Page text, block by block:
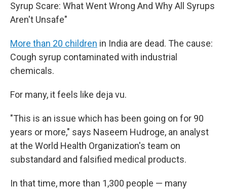
Syrup Scare: What Went Wrong And Why All Syrups
Aren't Unsafe"
More than 20 children in India are dead. The cause:
Cough syrup contaminated with industrial
chemicals.
For many, it feels like deja vu.
"This is an issue which has been going on for 90
years or more," says Naseem Hudroge, an analyst
at the World Health Organization's team on
substandard and falsified medical products.
In that time, more than 1,300 people — many